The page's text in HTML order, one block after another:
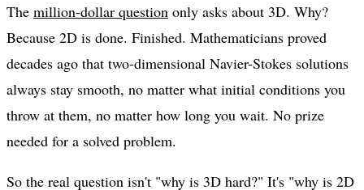
The million-dollar question only asks about 3D. Why?
Because 2D is done. Finished. Mathematicians proved
decades ago that two-dimensional Navier-Stokes solutions
always stay smooth, no matter what initial conditions you
throw at them, no matter how long you wait. No prize
needed for a solved problem.
So the real question isn't "why is 3D hard?" It's "why is 2D